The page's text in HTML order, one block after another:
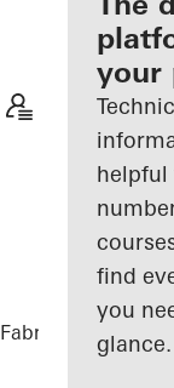
My
your
helpful
find
you
glance.
Fabricators